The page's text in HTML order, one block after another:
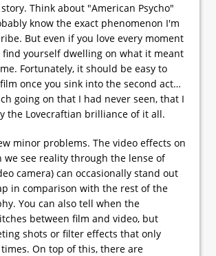
Think about "American Psycho"
know the exact phenomenon I'm
But even if you love every moment
find yourself dwelling on what it meant
Fortunately, it should be easy to
once you sink into the second act…
going on that I had never seen, that I
the Lovecraftian brilliance of it all.
minor problems. The video effects on
we see reality through the lense of
camera) can occasionally stand out
in comparison with the rest of the
You can also tell when the
between film and video, but
shots or filter effects that only
On top of this, there are